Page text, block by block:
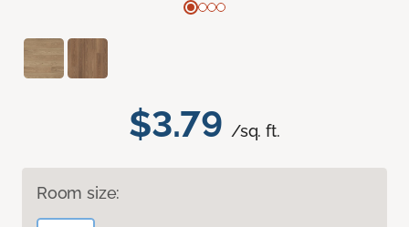
$3.79 /sq. ft.
Room size: